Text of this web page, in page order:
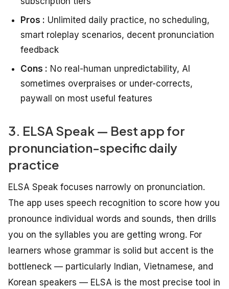
Pros : Unlimited daily practice, no scheduling,
smart roleplay scenarios, decent pronunciation
feedback
Cons : No real-human unpredictability, AI
sometimes overpraises or under-corrects,
paywall on most useful features
3. ELSA Speak — Best app for
pronunciation-specific daily
practice
ELSA Speak focuses narrowly on pronunciation.
The app uses speech recognition to score how you
pronounce individual words and sounds, then drills
you on the syllables you are getting wrong. For
learners whose grammar is solid but accent is the
bottleneck — particularly Indian, Vietnamese, and
Korean speakers — ELSA is the most precise tool in